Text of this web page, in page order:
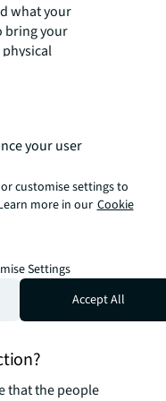
what your
bring your
a media
values and
instead of
service in
to
get out and
of
detox
AI
navigate
that the people
your user
customise settings to
more in our Cookie
Settings
Accept All